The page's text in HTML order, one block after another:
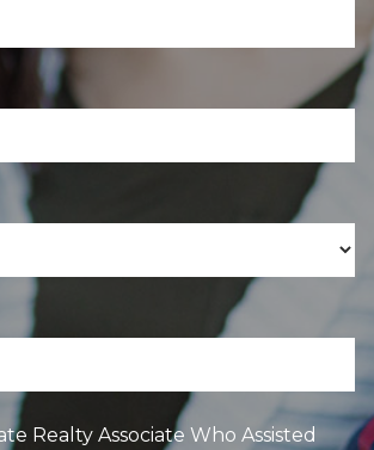
Realty Associate Who Assisted